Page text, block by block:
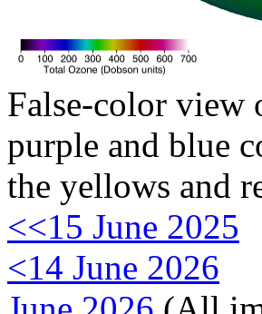
False-color view
purple and blue
the yellows and
<<15 June 2025
<14 June 2026